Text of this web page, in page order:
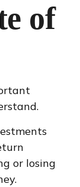
of
or losing